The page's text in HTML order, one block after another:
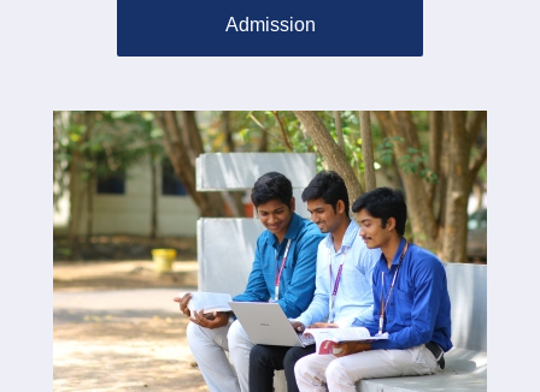
Admission